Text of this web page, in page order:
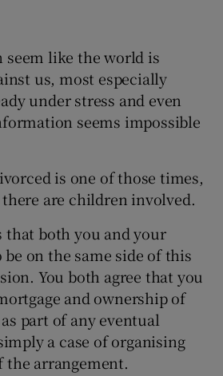
seem like the world is
us, most especially
under stress and even
seems impossible
is one of those times,
are children involved.
that both you and your
on the same side of this
You both agree that you
and ownership of
part of any eventual
a case of organising
the arrangement.